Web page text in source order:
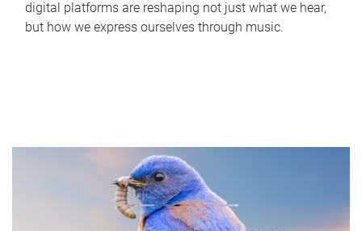
digital platforms are reshaping not just what we hear,
but how we express ourselves through music.